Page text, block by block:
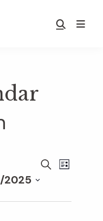
Show
E
v
S
E
e
L
T
2025